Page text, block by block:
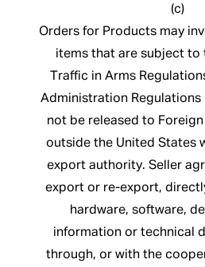
(c)
Orders for Products may
items that are subject to
Traffic in Arms
Administration Regulations
not be released to
outside the United States
export authority. Seller
export or re-export,
hardware, software,
information or technical
through, or with the